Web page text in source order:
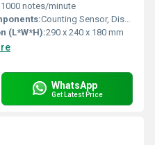
1000 notes/minute
Counting Sensor, Display Panel, Motor
(L*W*H):290 x 240 x 180 mm
WhatsApp
Get Latest Price